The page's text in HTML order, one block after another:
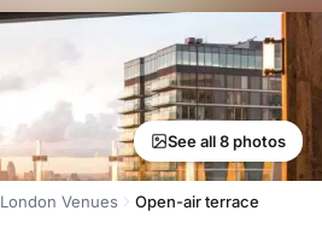
See all 8 photos
London Venues Open-air terrace